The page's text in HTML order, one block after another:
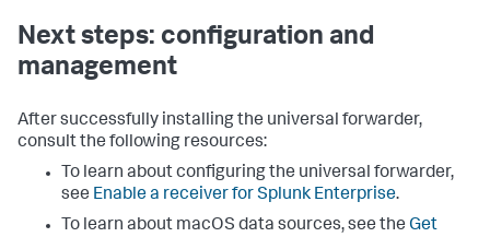
Next steps: configuration and
management
After successfully installing the universal forwarder,
consult the following resources:
To learn about configuring the universal forwarder,
see Enable a receiver for Splunk Enterprise.
To learn about macOS data sources, see the Get